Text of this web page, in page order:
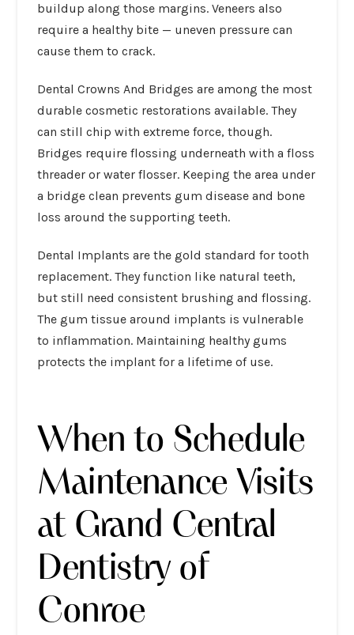
buildup along those margins. Veneers also
require a healthy bite — uneven pressure can
cause them to crack.
Dental Crowns And Bridges are among the most
durable cosmetic restorations available. They
can still chip with extreme force, though.
Bridges require flossing underneath with a floss
threader or water flosser. Keeping the area under
a bridge clean prevents gum disease and bone
loss around the supporting teeth.
Dental Implants are the gold standard for tooth
replacement. They function like natural teeth,
but still need consistent brushing and flossing.
The gum tissue around implants is vulnerable
to inflammation. Maintaining healthy gums
protects the implant for a lifetime of use.
When to Schedule
Maintenance Visits
at Grand Central
Dentistry of
Conroe